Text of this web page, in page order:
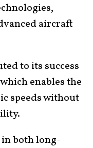
aircraft
to its success
enables the
speeds without
in both long-